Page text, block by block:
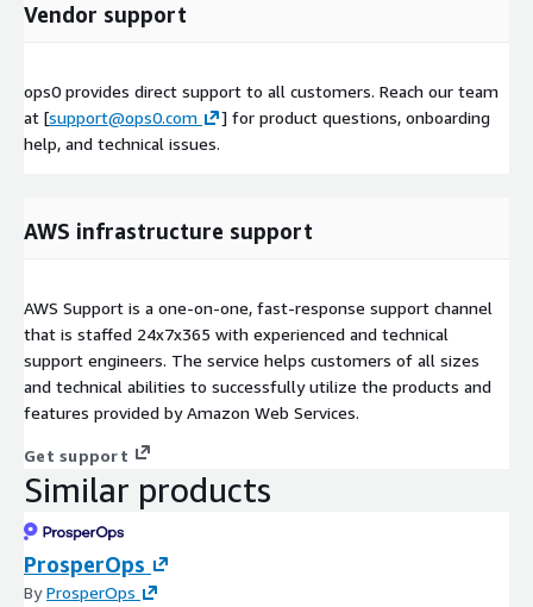
Vendor support
ops0 provides direct support to all customers. Reach our team
at [support@ops0.com
] for product questions, onboarding
help, and technical issues.
AWS infrastructure support
AWS Support is a one-on-one, fast-response support channel
that is staffed 24x7x365 with experienced and technical
support engineers. The service helps customers of all sizes
and technical abilities to successfully utilize the products and
features provided by Amazon Web Services.
Get support
Similar products
ProsperOps
ByProsperOps